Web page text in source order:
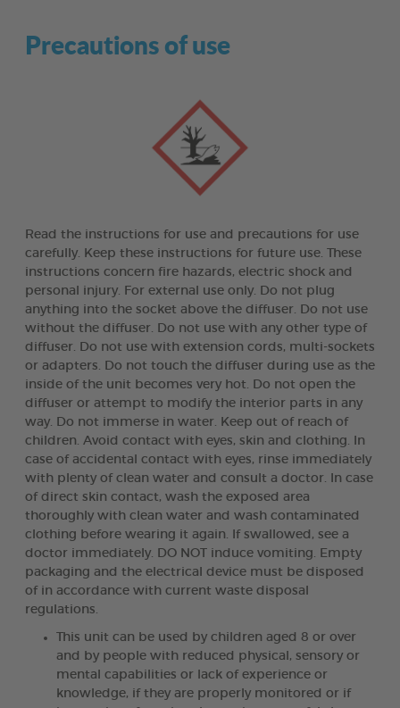
Precautions of use
Read the instructions for use and precautions for use
carefully. Keep these instructions for future use. These
instructions concern fire hazards, electric shock and
personal injury. For external use only. Do not plug
anything into the socket above the diffuser. Do not use
without the diffuser. Do not use with any other type of
diffuser. Do not use with extension cords, multi-sockets
or adapters. Do not touch the diffuser during use as the
inside of the unit becomes very hot. Do not open the
diffuser or attempt to modify the interior parts in any
way. Do not immerse in water. Keep out of reach of
children. Avoid contact with eyes, skin and clothing. In
case of accidental contact with eyes, rinse immediately
with plenty of clean water and consult a doctor. In case
of direct skin contact, wash the exposed area
thoroughly with clean water and wash contaminated
clothing before wearing it again. If swallowed, see a
doctor immediately. DO NOT induce vomiting. Empty
packaging and the electrical device must be disposed
of in accordance with current waste disposal
regulations.
This unit can be used by children aged 8 or over
and by people with reduced physical, sensory or
mental capabilities or lack of experience or
knowledge, if they are properly monitored or if